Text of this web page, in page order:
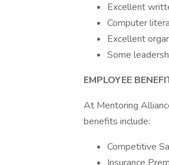
Excellent
Computer
Excellent
Some
EMPLOYEE
At Mentoring
benefits include:
Competitive